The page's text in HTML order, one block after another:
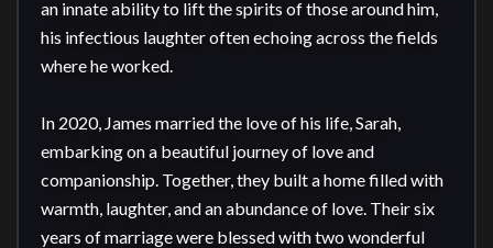
an innate ability to lift the spirits of those around him,
his infectious laughter often echoing across the fields
where he worked.
In 2020, James married the love of his life, Sarah,
embarking on a beautiful journey of love and
companionship. Together, they built a home filled with
warmth, laughter, and an abundance of love. Their six
years of marriage were blessed with two wonderful